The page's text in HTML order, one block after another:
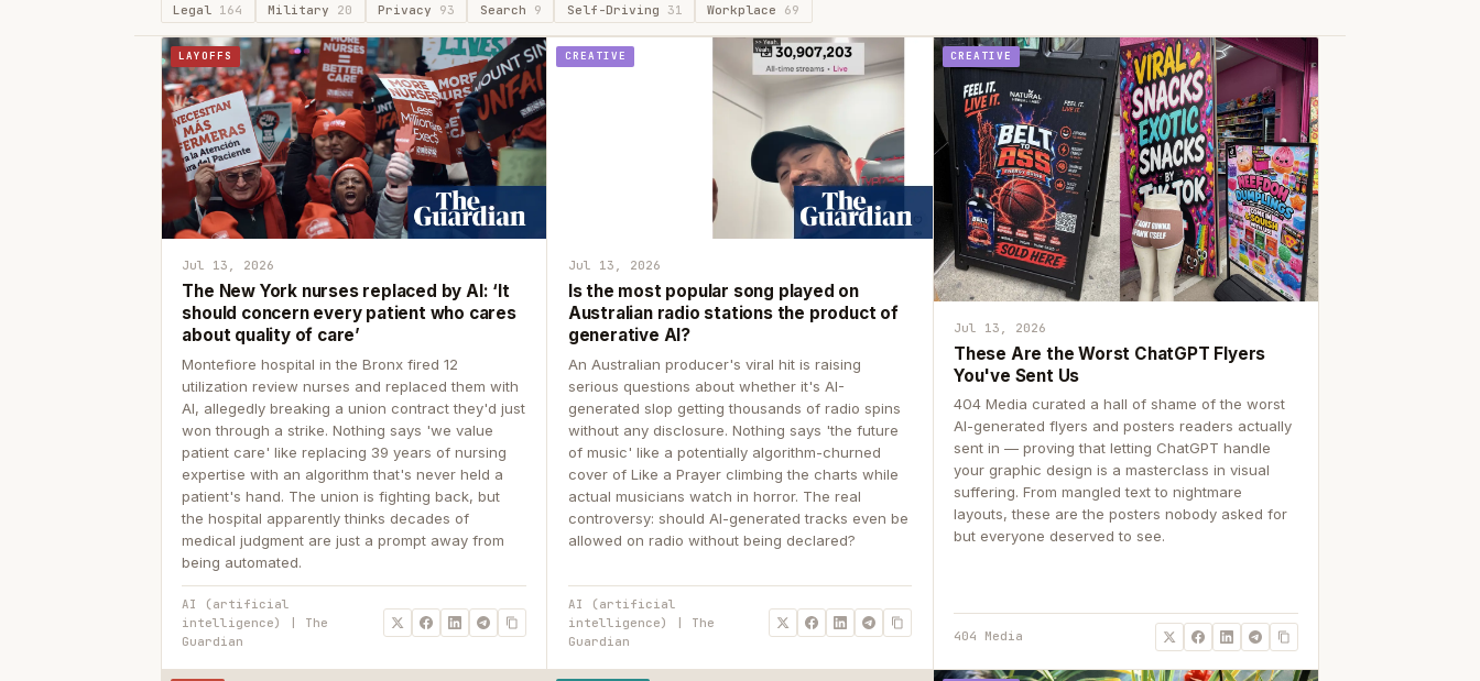
Legal 164 Military 20 Privacy 93 Search 9 Self-Driving 31 Workplace 69
LAYOFFS
Jul 13, 2026
The New York nurses replaced by AI: ‘It
should concern every patient who cares
about quality of care’
Montefiore hospital in the Bronx fired 12
utilization review nurses and replaced them with
AI, allegedly breaking a union contract they'd just
won through a strike. Nothing says 'we value
patient care' like replacing 39 years of nursing
expertise with an algorithm that's never held a
patient's hand. The union is fighting back, but
the hospital apparently thinks decades of
medical judgment are just a prompt away from
being automated.
AI (artificial
intelligence) | The
Guardian
CREATIVE
Jul 13, 2026
Is the most popular song played on
Australian radio stations the product of
generative AI?
An Australian producer's viral hit is raising
serious questions about whether it's AI-
generated slop getting thousands of radio spins
without any disclosure. Nothing says 'the future
of music' like a potentially algorithm-churned
cover of Like a Prayer climbing the charts while
actual musicians watch in horror. The real
controversy: should AI-generated tracks even be
allowed on radio without being declared?
AI (artificial
intelligence) | The
Guardian
CREATIVE
Jul 13, 2026
These Are the Worst ChatGPT Flyers
You've Sent Us
404 Media curated a hall of shame of the worst
AI-generated flyers and posters readers actually
sent in — proving that letting ChatGPT handle
your graphic design is a masterclass in visual
suffering. From mangled text to nightmare
layouts, these are the posters nobody asked for
but everyone deserved to see.
404 Media